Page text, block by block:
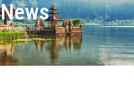
News
Home»News